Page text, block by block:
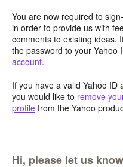
You are now required to
in order to provide us with
comments to existing ideas.
the password to your Yahoo
account.
If you have a valid Yahoo ID
you would like to remove
profile from the Yahoo
Hi, please let us